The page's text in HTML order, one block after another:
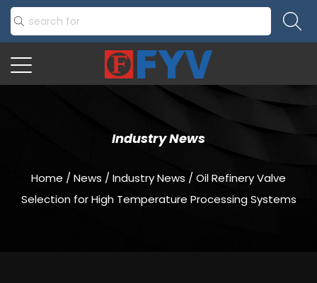
Industry News
Home / News / Industry News / Oil Refinery Valve
Selection for High Temperature Processing Systems